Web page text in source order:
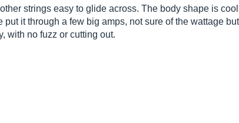
strings easy to glide across. The body shape is
it through a few big amps, not sure of the wattage
with no fuzz or cutting out.